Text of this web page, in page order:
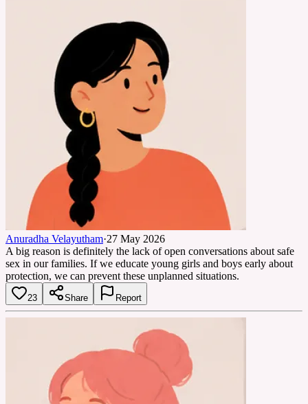
Anuradha Velayutham·27 May 2026
A big reason is definitely the lack of open conversations about safe
sex in our families. If we educate young girls and boys early about
protection, we can prevent these unplanned situations.
23 Share Report